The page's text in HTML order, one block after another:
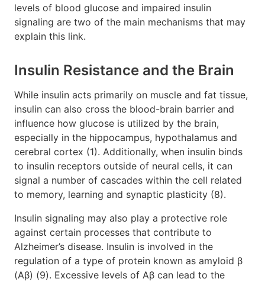
levels of blood glucose and impaired insulin
signaling are two of the main mechanisms that may
explain this link.
Insulin Resistance and the Brain
While insulin acts primarily on muscle and fat tissue,
insulin can also cross the blood-brain barrier and
influence how glucose is utilized by the brain,
especially in the hippocampus, hypothalamus and
cerebral cortex (1). Additionally, when insulin binds
to insulin receptors outside of neural cells, it can
signal a number of cascades within the cell related
to memory, learning and synaptic plasticity (8).
Insulin signaling may also play a protective role
against certain processes that contribute to
Alzheimer’s disease. Insulin is involved in the
regulation of a type of protein known as amyloid β
(Aβ) (9). Excessive levels of Aβ can lead to the